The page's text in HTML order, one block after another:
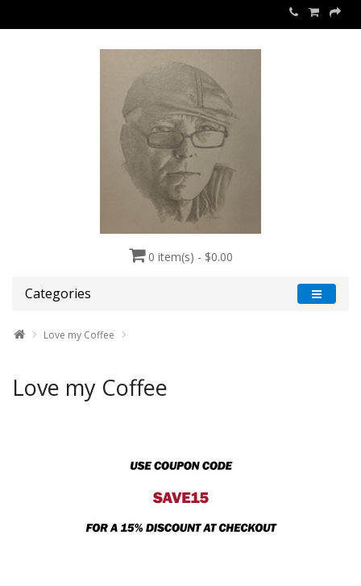
0 item(s) - $0.00
Categories
Love my Coffee
Love my Coffee